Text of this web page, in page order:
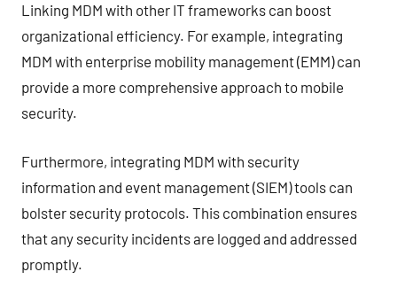
Linking MDM with other IT frameworks can boost
organizational efficiency. For example, integrating
MDM with enterprise mobility management (EMM) can
provide a more comprehensive approach to mobile
security.
Furthermore, integrating MDM with security
information and event management (SIEM) tools can
bolster security protocols. This combination ensures
that any security incidents are logged and addressed
promptly.